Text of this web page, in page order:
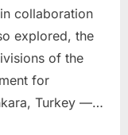
collaboration
explored, the
of the
for
Turkey —…